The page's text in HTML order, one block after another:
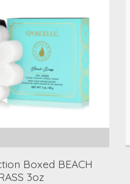
Boxed BEACH
3oz